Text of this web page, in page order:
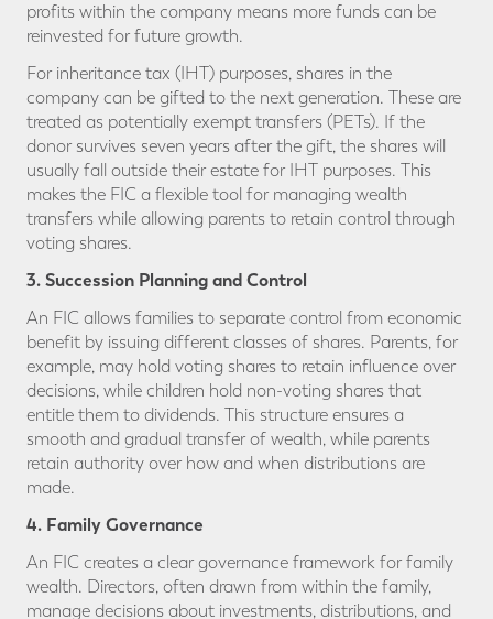
profits within the company means more funds can be
reinvested for future growth.
For inheritance tax (IHT) purposes, shares in the
company can be gifted to the next generation. These are
treated as potentially exempt transfers (PETs). If the
donor survives seven years after the gift, the shares will
usually fall outside their estate for IHT purposes. This
makes the FIC a flexible tool for managing wealth
transfers while allowing parents to retain control through
voting shares.
3. Succession Planning and Control
An FIC allows families to separate control from economic
benefit by issuing different classes of shares. Parents, for
example, may hold voting shares to retain influence over
decisions, while children hold non-voting shares that
entitle them to dividends. This structure ensures a
smooth and gradual transfer of wealth, while parents
retain authority over how and when distributions are
made.
4. Family Governance
An FIC creates a clear governance framework for family
wealth. Directors, often drawn from within the family,
manage decisions about investments, distributions, and